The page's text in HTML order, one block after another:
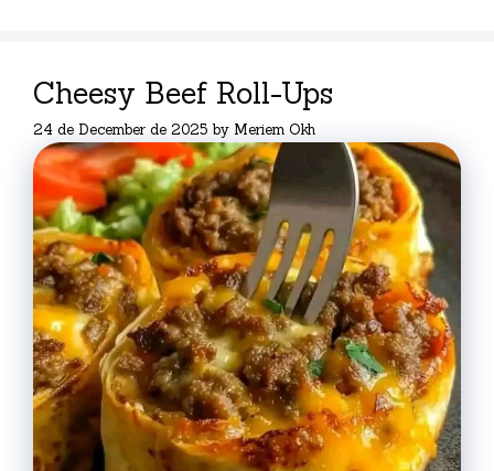
Cheesy Beef Roll-Ups
24 de December de 2025 by Meriem Okh